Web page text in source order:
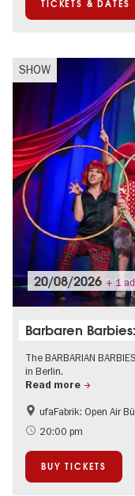
TICKETS & DATES
SHOW
20/08/2026 + 1
Barbaren
The BARBARIAN
in Berlin.
Read more
Summer of Culture
Open Air
ufaFabrik: Open Air
20:00 pm
BUY TICKETS